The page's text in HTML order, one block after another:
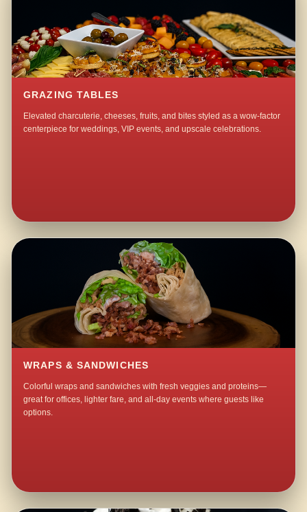
GRAZING TABLES
Elevated charcuterie, cheeses, fruits, and bites styled as a wow-factor
centerpiece for weddings, VIP events, and upscale celebrations.
WRAPS & SANDWICHES
Colorful wraps and sandwiches with fresh veggies and proteins—
great for offices, lighter fare, and all-day events where guests like
options.